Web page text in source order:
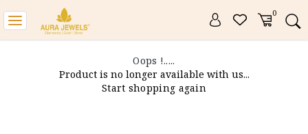
0
Toggle
navigation
Oops !.....
Product is no longer available with us...
Start shopping again